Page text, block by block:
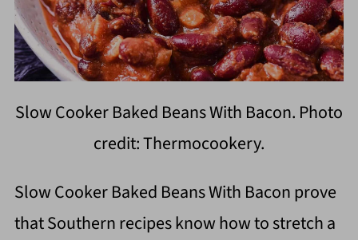
Slow Cooker Baked Beans With Bacon. Photo
credit: Thermocookery.
Slow Cooker Baked Beans With Bacon prove
that Southern recipes know how to stretch a